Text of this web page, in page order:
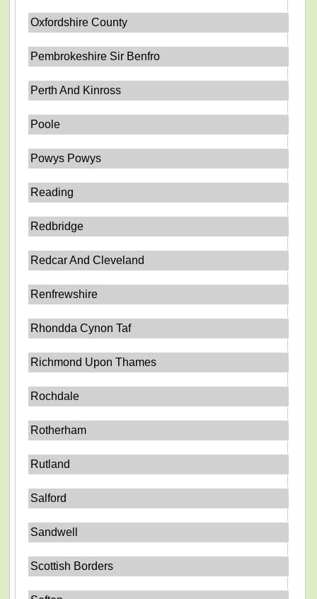
Oxfordshire County
Pembrokeshire Sir Benfro
Perth And Kinross
Poole
Powys Powys
Reading
Redbridge
Redcar And Cleveland
Renfrewshire
Rhondda Cynon Taf
Richmond Upon Thames
Rochdale
Rotherham
Rutland
Salford
Sandwell
Scottish Borders